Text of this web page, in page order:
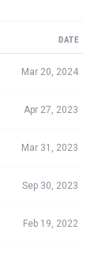
DATE
Mar 20, 2024
Apr 27, 2023
Mar 31, 2023
Sep 30, 2023
Feb 19, 2022